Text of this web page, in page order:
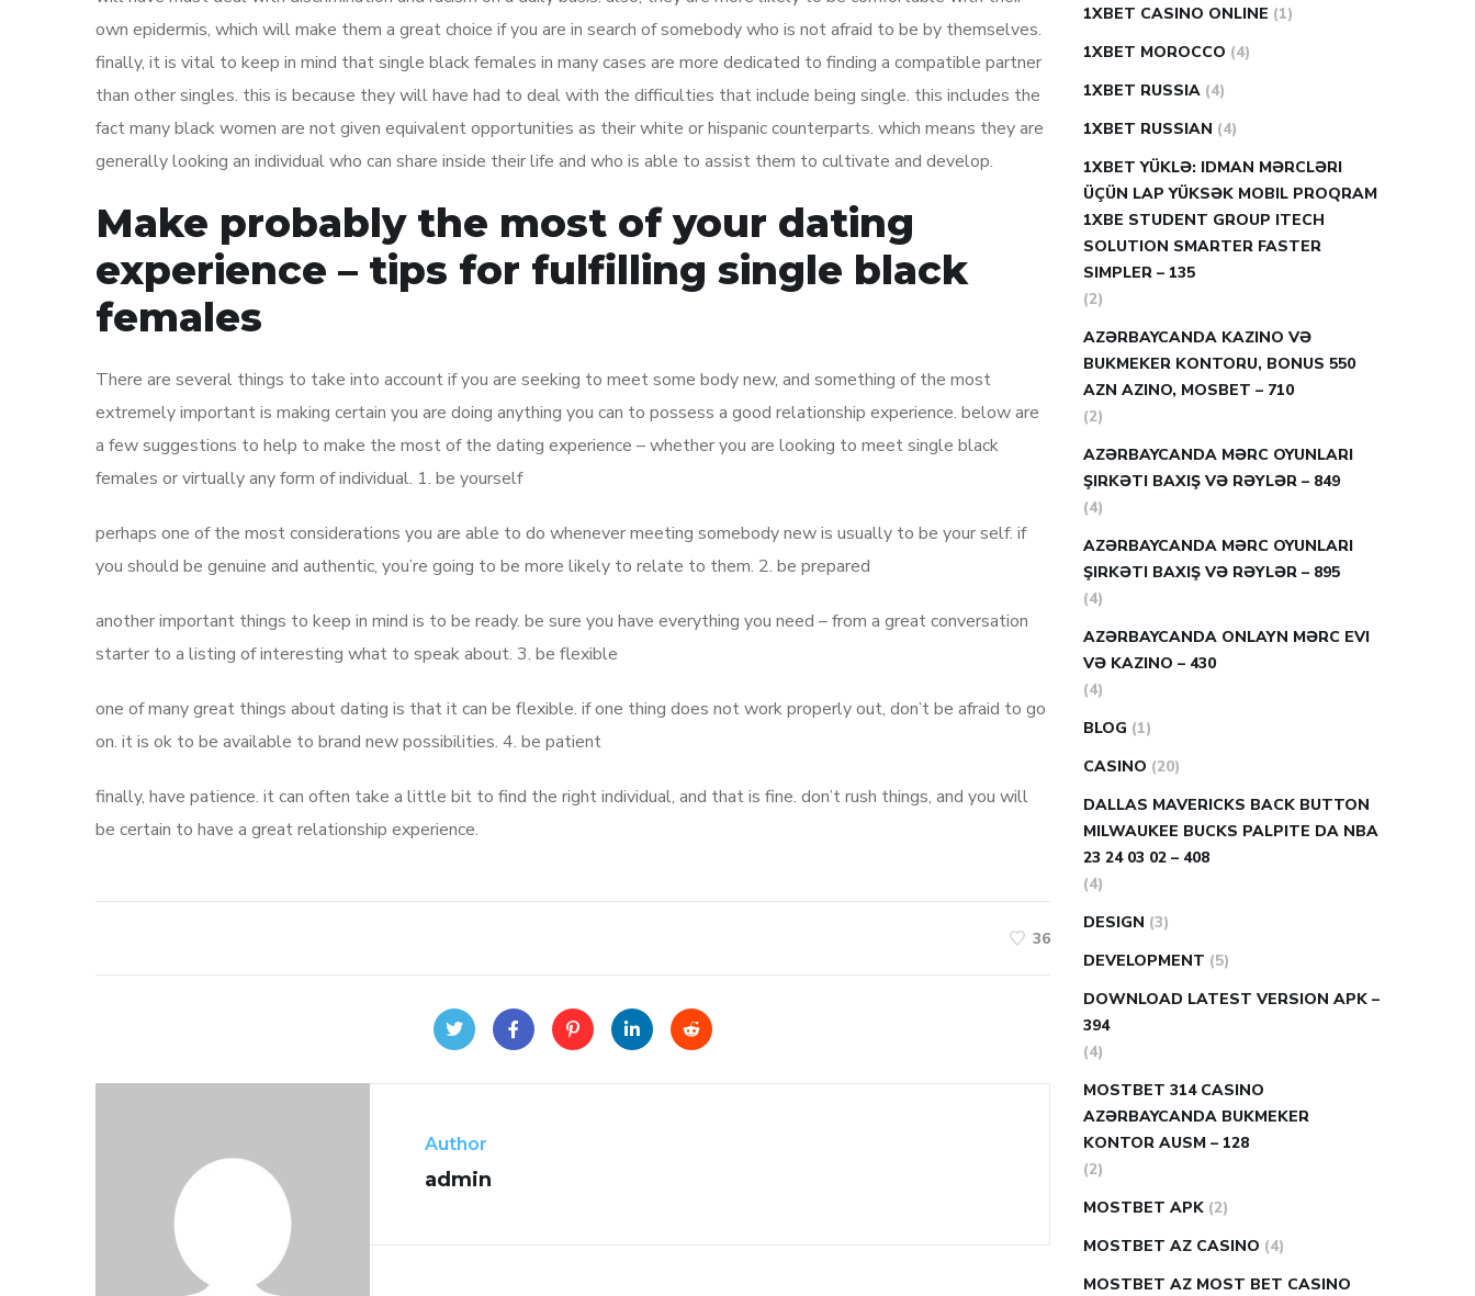
own epidermis, which will make them a great choice if you are in search of somebody who is not afraid to be by themselves.
finally, it is vital to keep in mind that single black females in many cases are more dedicated to finding a compatible partner
than other singles. this is because they will have had to deal with the difficulties that include being single. this includes the
fact many black women are not given equivalent opportunities as their white or hispanic counterparts. which means they are
generally looking an individual who can share inside their life and who is able to assist them to cultivate and develop.
Make probably the most of your dating
experience – tips for fulfilling single black
females
There are several things to take into account if you are seeking to meet some body new, and something of the most
extremely important is making certain you are doing anything you can to possess a good relationship experience. below are
a few suggestions to help to make the most of the dating experience – whether you are looking to meet single black
females or virtually any form of individual. 1. be yourself
perhaps one of the most considerations you are able to do whenever meeting somebody new is usually to be your self. if
you should be genuine and authentic, you’re going to be more likely to relate to them. 2. be prepared
another important things to keep in mind is to be ready. be sure you have everything you need – from a great conversation
starter to a listing of interesting what to speak about. 3. be flexible
one of many great things about dating is that it can be flexible. if one thing does not work properly out, don’t be afraid to go
on. it is ok to be available to brand new possibilities. 4. be patient
finally, have patience. it can often take a little bit to find the right individual, and that is fine. don’t rush things, and you will
be certain to have a great relationship experience.
36
Author
admin
1XBET CASINO ONLINE (1)
1XBET MOROCCO (4)
1XBET RUSSIA (4)
1XBET RUSSIAN (4)
1XBET YÜKLƏ: IDMAN MƏRCLƏRI
ÜÇÜN LAP YÜKSƏK MOBIL PROQRAM
1XBE STUDENT GROUP ITECH
SOLUTION SMARTER FASTER
SIMPLER – 135
(2)
AZƏRBAYCANDA KAZINO VƏ
BUKMEKER KONTORU, BONUS 550
AZN AZINO, MOSBET – 710
(2)
AZƏRBAYCANDA MƏRC OYUNLARI
ŞIRKƏTI BAXIŞ VƏ RƏYLƏR – 849
(4)
AZƏRBAYCANDA MƏRC OYUNLARI
ŞIRKƏTI BAXIŞ VƏ RƏYLƏR – 895
(4)
AZƏRBAYCANDA ONLAYN MƏRC EVI
VƏ KAZINO – 430
(4)
BLOG (1)
CASINO (20)
DALLAS MAVERICKS BACK BUTTON
MILWAUKEE BUCKS PALPITE DA NBA
23 24 03 02 – 408
(4)
DESIGN (3)
DEVELOPMENT (5)
DOWNLOAD LATEST VERSION APK –
394
(4)
MOSTBET 314 CASINO
AZƏRBAYCANDA BUKMEKER
KONTOR AUSM – 128
(2)
MOSTBET APK (2)
MOSTBET AZ CASINO (4)
MOSTBET AZ MOST BET CASINO